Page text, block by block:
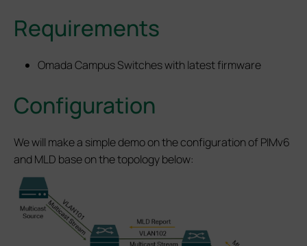
Requirements
Omada Campus Switches with latest firmware
Configuration
We will make a simple demo on the configuration of PIMv6
and MLD base on the topology below: